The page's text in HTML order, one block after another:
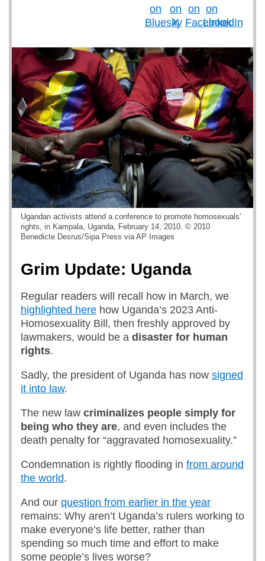
Ugandan activists attend a conference to promote homosexuals’
rights, in Kampala, Uganda, February 14, 2010. © 2010
Benedicte Desrus/Sipa Press via AP Images
Grim Update: Uganda
Regular readers will recall how in March, we
highlighted here how Uganda’s 2023 Anti-
Homosexuality Bill, then freshly approved by
lawmakers, would be a disaster for human
rights.
Sadly, the president of Uganda has now signed
it into law.
The new law criminalizes people simply for
being who they are, and even includes the
death penalty for “aggravated homosexuality.”
Condemnation is rightly flooding in from around
the world.
And our question from earlier in the year
remains: Why aren’t Uganda’s rulers working to
make everyone’s life better, rather than
spending so much time and effort to make
some people’s lives worse?